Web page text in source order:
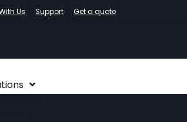
Us Support Get a quote